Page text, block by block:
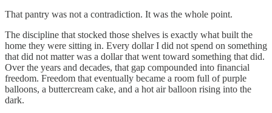
That pantry was not a contradiction. It was the whole point.
The discipline that stocked those shelves is exactly what built the
home they were sitting in. Every dollar I did not spend on something
that did not matter was a dollar that went toward something that did.
Over the years and decades, that gap compounded into financial
freedom. Freedom that eventually became a room full of purple
balloons, a buttercream cake, and a hot air balloon rising into the
dark.